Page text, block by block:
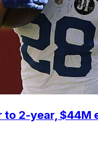
2-year, $44M